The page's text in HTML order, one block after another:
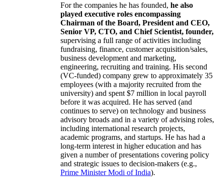
For the companies he has founded, he also
played executive roles encompassing
Chairman of the Board, President and CEO,
Senior VP, CTO, and Chief Scientist, founder,
supervising a full range of activities including
fundraising, finance, customer acquisition/sales,
business development and marketing,
engineering, recruiting and training. His second
(VC-funded) company grew to approximately 35
employees (with a majority recruited from the
university) and spent $7 million in local payroll
before it was acquired. He has served (and
continues to serve) on technology and business
advisory broads and in a variety of advising roles,
including international research projects,
academic programs, and startups. He has had a
long-term interest in higher education and has
given a number of presentations covering policy
and strategic issues to decision-makers (e.g.,
Prime MinisterModi of India).